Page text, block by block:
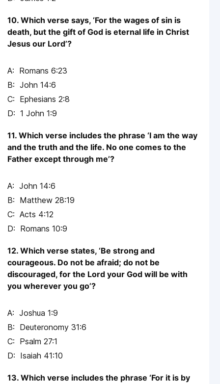
10. Which verse says, ‘For the wages of sin is
death, but the gift of God is eternal life in Christ
Jesus our Lord’?
Romans 6:23
John 14:6
Ephesians 2:8
1 John 1:9
11. Which verse includes the phrase ‘I am the way
and the truth and the life. No one comes to the
Father except through me’?
John 14:6
Matthew 28:19
Acts 4:12
Romans 10:9
12. Which verse states, ‘Be strong and
courageous. Do not be afraid; do not be
discouraged, for the Lord your God will be with
you wherever you go’?
Joshua 1:9
Deuteronomy 31:6
Psalm 27:1
Isaiah 41:10
13. Which verse includes the phrase ‘For it is by